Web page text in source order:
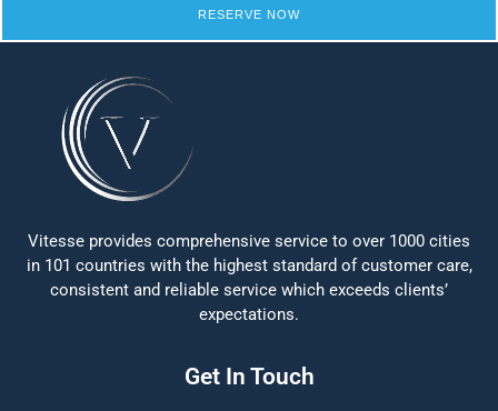
RESERVE NOW
Vitesse provides comprehensive service to over 1000 cities
in 101 countries with the highest standard of customer care,
consistent and reliable service which exceeds clients’
expectations.
Get In Touch